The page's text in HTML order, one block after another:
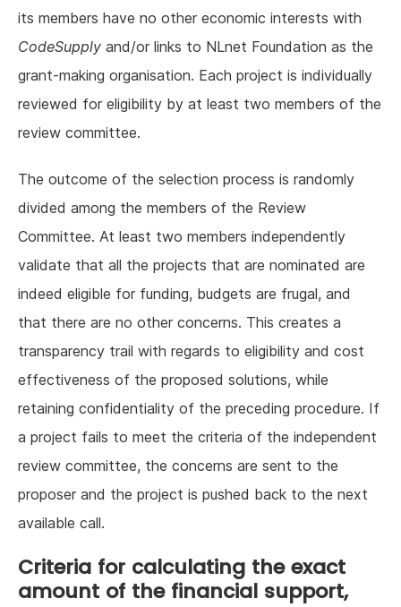
its members have no other economic interests with
CodeSupply and/or links to NLnet Foundation as the
grant-making organisation. Each project is individually
reviewed for eligibility by at least two members of the
review committee.
The outcome of the selection process is randomly
divided among the members of the Review
Committee. At least two members independently
validate that all the projects that are nominated are
indeed eligible for funding, budgets are frugal, and
that there are no other concerns. This creates a
transparency trail with regards to eligibility and cost
effectiveness of the proposed solutions, while
retaining confidentiality of the preceding procedure. If
a project fails to meet the criteria of the independent
review committee, the concerns are sent to the
proposer and the project is pushed back to the next
available call.
Criteria for calculating the exact
amount of the financial support,